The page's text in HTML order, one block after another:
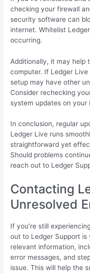
checking your firewall
security software can
internet. Whitelist
occurring.
Additionally, it may help
computer. If Ledger
setup may have other
Consider rechecking
system updates on your
In conclusion, regular
Ledger Live runs
straightforward yet
Should problems
reach out to Ledger
Contacting
Unresolved
If you’re still
out to Ledger Support
relevant information,
error messages, and
issue. This will help the